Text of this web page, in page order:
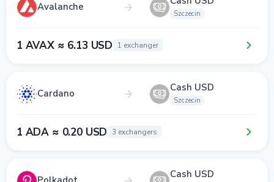
Avalanche
Szczecin
1 AVAX ≈ 6.13 USD 1 exchanger
Cardano Cash USD
Szczecin
1 ADA ≈ 0.20 USD 3 exchangers
Cash USD